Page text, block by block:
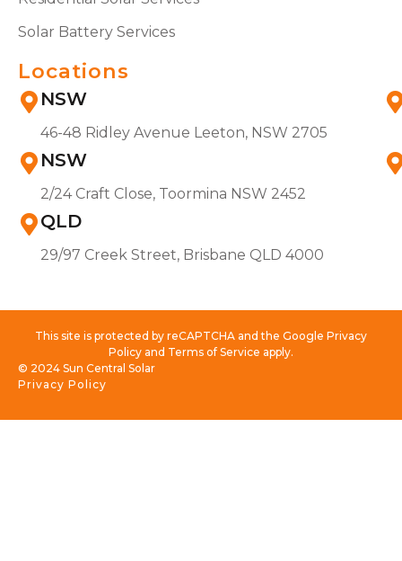
Solar Battery Services
Locations
NSW
46-48 Ridley Avenue Leeton, NSW 2705
NSW
2/24 Craft Close, Toormina NSW 2452
QLD
29/97 Creek Street, Brisbane QLD 4000
This site is protected by reCAPTCHA and the Google Privacy
Policy and Terms of Service apply.
Privacy Policy
© 2024 Sun Central Solar